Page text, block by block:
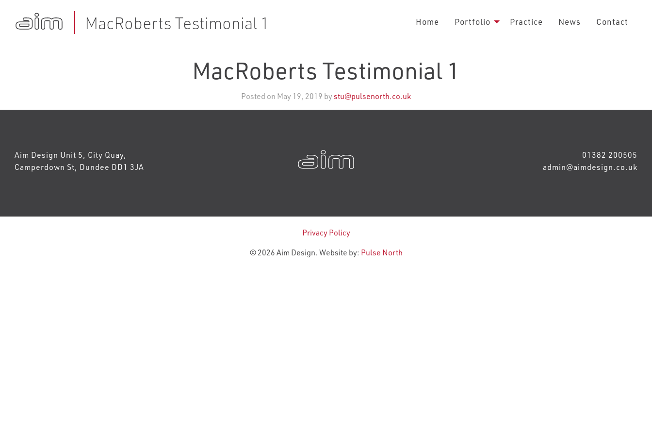
MacRoberts Testimonial 1 Home Portfolio Practice News Contact
MacRoberts Testimonial 1
Posted on May 19, 2019 bystu@pulsenorth.co.uk
Aim Design Unit 5, City Quay,
Camperdown St, Dundee DD1 3JA
01382 200505
admin@aimdesign.co.uk
Privacy Policy
© 2026 Aim Design. Website by: Pulse North